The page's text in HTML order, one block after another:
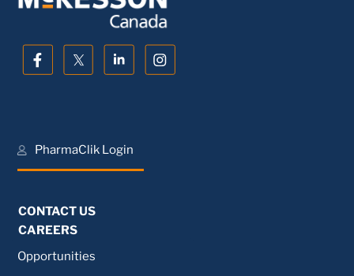
PharmaClik Login
CONTACT US
CAREERS
Opportunities